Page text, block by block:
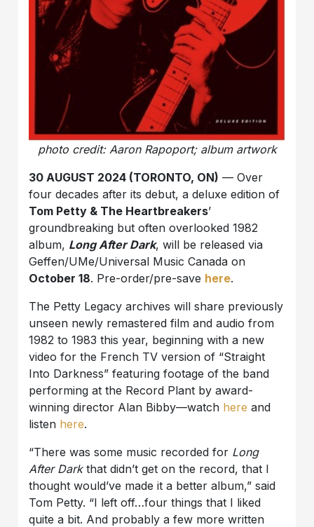
photo credit: Aaron Rapoport; album artwork
30 AUGUST 2024 (TORONTO, ON) — Over
four decades after its debut, a deluxe edition of
Tom Petty & The Heartbreakers’
groundbreaking but often overlooked 1982
album, Long After Dark, will be released via
Geffen/UMe/Universal Music Canada on
October 18. Pre-order/pre-save here.
The Petty Legacy archives will share previously
unseen newly remastered film and audio from
1982 to 1983 this year, beginning with a new
video for the French TV version of “Straight
Into Darkness” featuring footage of the band
performing at the Record Plant by award-
winning director Alan Bibby—watch here and
listen here.
“There was some music recorded for Long
After Darkthat didn’t get on the record, that I
thought would’ve made it a better album,” said
Tom Petty. “I left off…four things that I liked
quite a bit. And probably a few more written